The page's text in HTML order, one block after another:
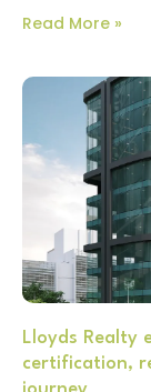
Read More »
Lloyds Realty
certification,